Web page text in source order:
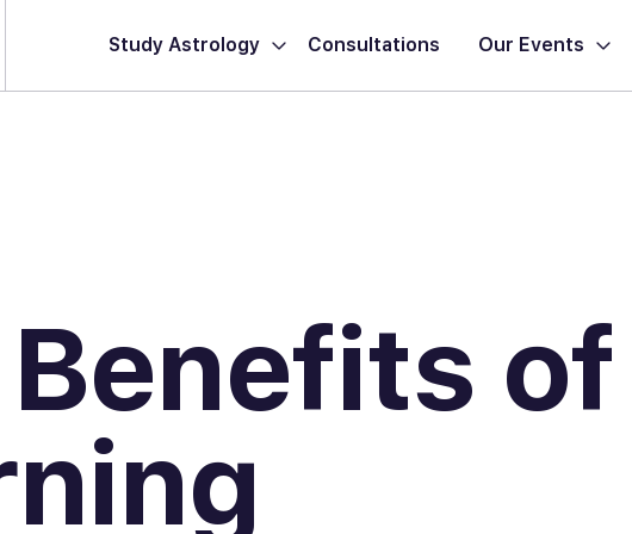
Study Astrology Consultations Our Events
of